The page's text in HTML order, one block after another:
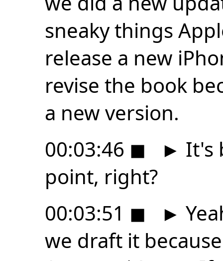
sneaky things
release a new
revise the book
a new version.
00:03:46 ◼ ► It's
point, right?
00:03:51 ◼ ►
we draft it